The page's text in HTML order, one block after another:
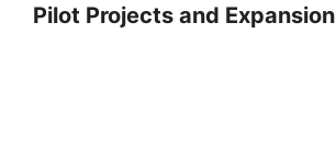
Pilot Projects and Expansion